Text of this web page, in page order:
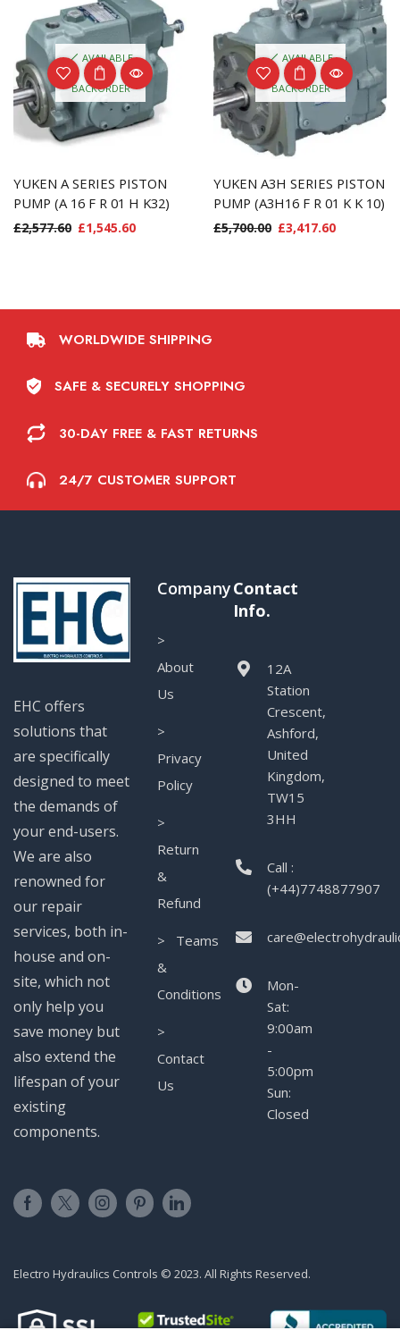
AVAILABLE
ON
BACKORDER
YUKEN A SERIES PISTON
PUMP (A 16 F R 01 H K32)
£2,577.60 £1,545.60
AVAILABLE
ON
BACKORDER
YUKEN A3H SERIES PISTON
PUMP (A3H16 F R 01 K K 10)
£5,700.00 £3,417.60
WORLDWIDE SHIPPING
SAFE & SECURELY SHOPPING
30-DAY FREE & FAST RETURNS
24/7 CUSTOMER SUPPORT
EHC offers
solutions that
are specifically
designed to meet
the demands of
your end-users.
We are also
renowned for
our repair
services, both in-
house and on-
site, which not
only help you
save money but
also extend the
lifespan of your
existing
components.
Company
>
About
Us
>
Privacy
Policy
>
Return
&
Refund
> Teams
&
Conditions
>
Contact
Us
Contact
Info.
12A
Station
Crescent,
Ashford,
United
Kingdom,
TW15
3HH
Call :
(+44)7748877907
Mon-
Sat:
9:00am
-
5:00pm
Sun:
Closed
Electro Hydraulics Controls © 2023. All Rights Reserved.